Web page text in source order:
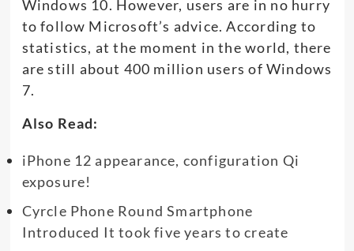
Windows 10. However, users are in no hurry
to follow Microsoft’s advice. According to
statistics, at the moment in the world, there
are still about 400 million users of Windows
7.
Also Read:
iPhone 12 appearance, configuration Qi
exposure!
Cyrcle Phone Round Smartphone
Introduced It took five years to create